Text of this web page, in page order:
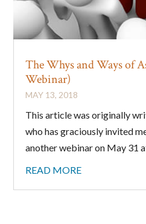
The Whys and Ways of
Webinar)
MAY 13, 2018
This article was originally
who has graciously invited
another webinar on May 31
READ MORE